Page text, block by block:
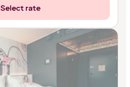
Select rate